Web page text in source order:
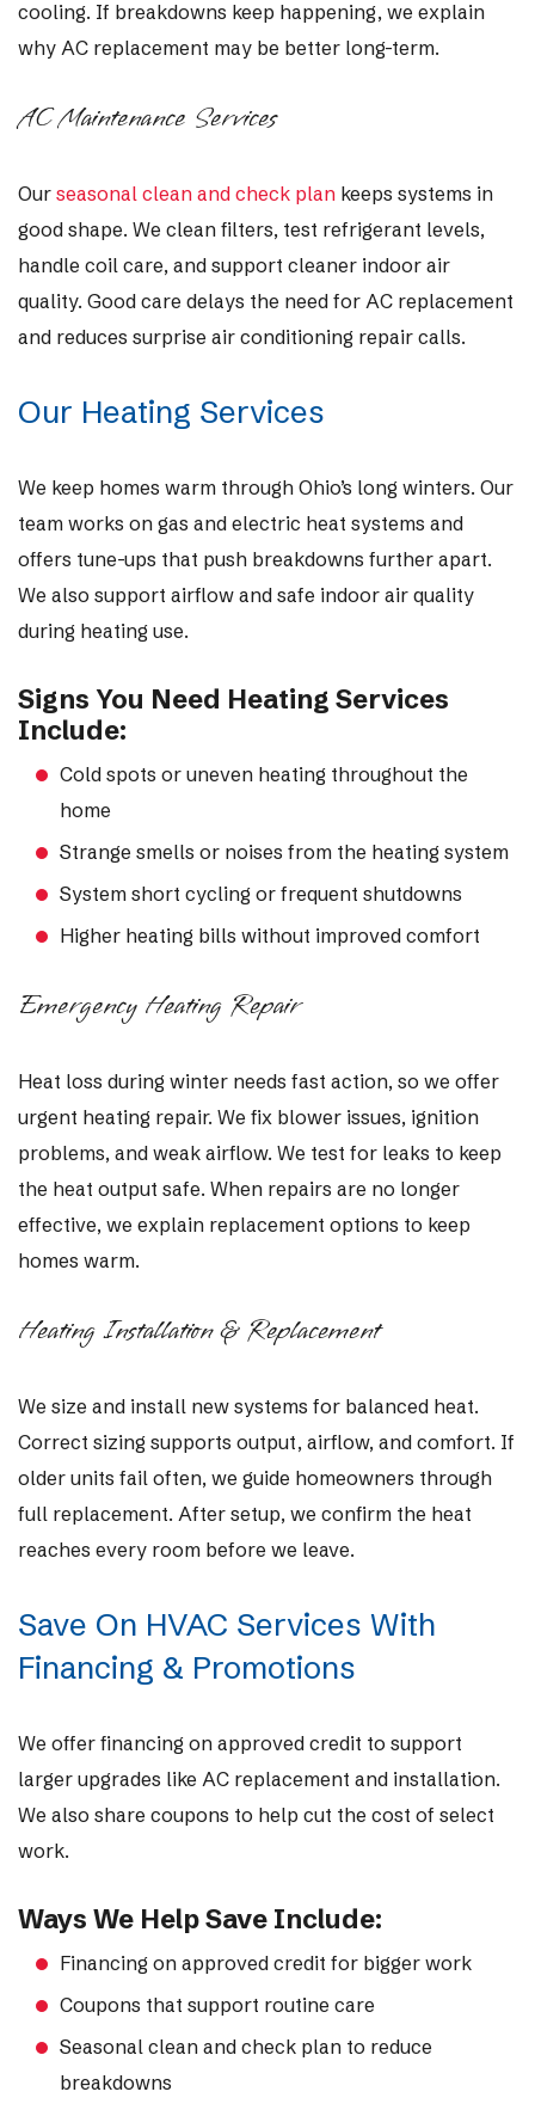
cooling. If breakdowns keep happening, we explain
why AC replacement may be better long-term.
AC Maintenance Services
Our seasonal clean and check plan keeps systems in
good shape. We clean filters, test refrigerant levels,
handle coil care, and support cleaner indoor air
quality. Good care delays the need for AC replacement
and reduces surprise air conditioning repair calls.
Our Heating Services
We keep homes warm through Ohio’s long winters. Our
team works on gas and electric heat systems and
offers tune-ups that push breakdowns further apart.
We also support airflow and safe indoor air quality
during heating use.
Signs You Need Heating Services
Include:
Cold spots or uneven heating throughout the
home
Strange smells or noises from the heating system
System short cycling or frequent shutdowns
Higher heating bills without improved comfort
Emergency Heating Repair
Heat loss during winter needs fast action, so we offer
urgent heating repair. We fix blower issues, ignition
problems, and weak airflow. We test for leaks to keep
the heat output safe. When repairs are no longer
effective, we explain replacement options to keep
homes warm.
Heating Installation & Replacement
We size and install new systems for balanced heat.
Correct sizing supports output, airflow, and comfort. If
older units fail often, we guide homeowners through
full replacement. After setup, we confirm the heat
reaches every room before we leave.
Save On HVAC Services With
Financing & Promotions
We offer financing on approved credit to support
larger upgrades like AC replacement and installation.
We also share coupons to help cut the cost of select
work.
Ways We Help Save Include:
Financing on approved credit for bigger work
Coupons that support routine care
Seasonal clean and check plan to reduce
breakdowns